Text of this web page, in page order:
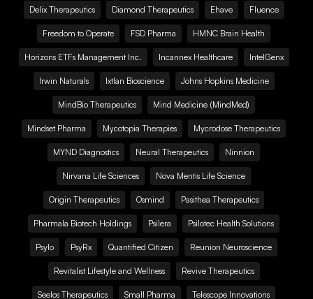
Delix Therapeutics Diamond Therapeutics Ehave Fluence
Freedom to Operate FSD Pharma HMNC Brain Health
Horizons ETFs Management Inc. Incannex Healthcare IntelGenx
Irwin Naturals Ixtlan Bioscience Johns Hopkins Medicine
MindBio Therapeutics Mind Medicine (MindMed)
Mindset Pharma Mycotopia Therapies Mycrodose Therapeutics
MYND Diagnostics Neural Therapeutics Ninnion
Nirvana Life Sciences Nova Mentis Life Science
Origin Therapeutics Osmind Pasithea Therapeutics
Pharmala Biotech Holdings Psilera Psilotec Health Solutions
Psylo PsyRx Quantified Citizen Reunion Neuroscience
Revitalist Lifestyle and Wellness Revive Therapeutics
Seelos Therapeutics Small Pharma Telescope Innovations